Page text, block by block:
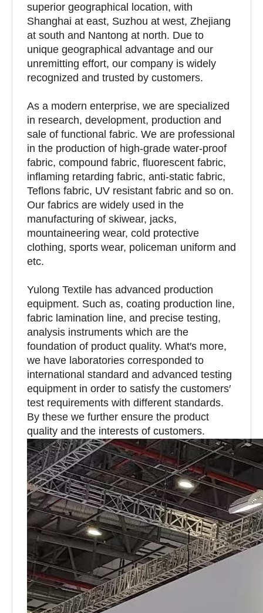
superior geographical location, with
Shanghai at east, Suzhou at west, Zhejiang
at south and Nantong at north. Due to
unique geographical advantage and our
unremitting effort, our company is widely
recognized and trusted by customers.
As a modern enterprise, we are specialized
in research, development, production and
sale of functional fabric. We are professional
in the production of high-grade water-proof
fabric, compound fabric, fluorescent fabric,
inflaming retarding fabric, anti-static fabric,
Teflons fabric, UV resistant fabric and so on.
Our fabrics are widely used in the
manufacturing of skiwear, jacks,
mountaineering wear, cold protective
clothing, sports wear, policeman uniform and
etc.
Yulong Textile has advanced production
equipment. Such as, coating production line,
fabric lamination line, and precise testing,
analysis instruments which are the
foundation of product quality. What′s more,
we have laboratories corresponded to
international standard and advanced testing
equipment in order to satisfy the customers′
test requirements with different standards.
By these we further ensure the product
quality and the interests of customers.